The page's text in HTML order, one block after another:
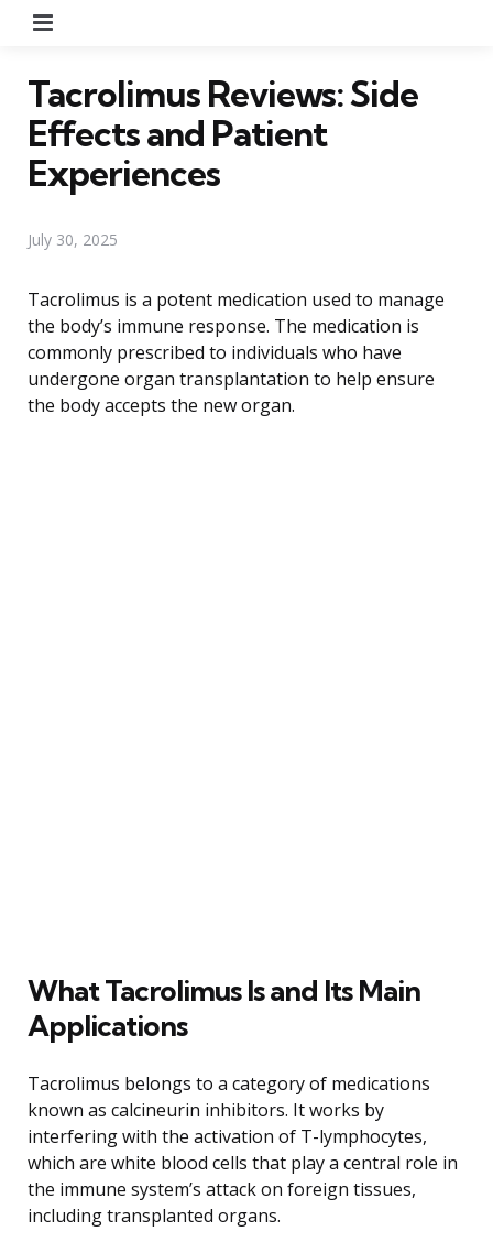
Tacrolimus Reviews: Side
Effects and Patient
Experiences
July 30, 2025
Tacrolimus is a potent medication used to manage
the body’s immune response. The medication is
commonly prescribed to individuals who have
undergone organ transplantation to help ensure
the body accepts the new organ.
What Tacrolimus Is and Its Main
Applications
Tacrolimus belongs to a category of medications
known as calcineurin inhibitors. It works by
interfering with the activation of T-lymphocytes,
which are white blood cells that play a central role in
the immune system’s attack on foreign tissues,
including transplanted organs.